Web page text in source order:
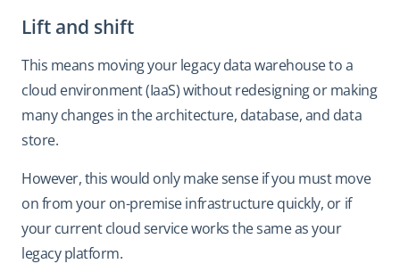
Lift and shift
This means moving your legacy data warehouse to a
cloud environment (IaaS) without redesigning or making
many changes in the architecture, database, and data
store.
However, this would only make sense if you must move
on from your on-premise infrastructure quickly, or if
your current cloud service works the same as your
legacy platform.